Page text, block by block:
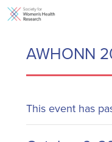
AWHONN
This event has